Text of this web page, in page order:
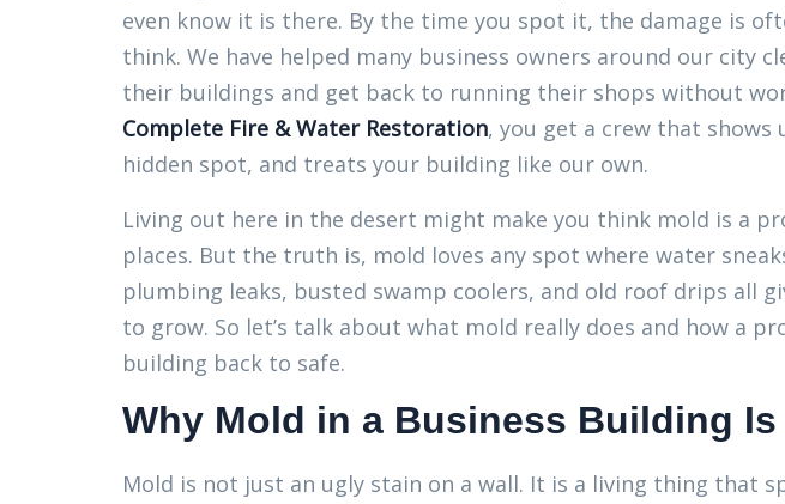
even know it is there. By the time you spot it, the damage is
think. We have helped many business owners around our city
their buildings and get back to running their shops without
Complete Fire & Water Restoration, you get a crew that shows
hidden spot, and treats your building like our own.
Living out here in the desert might make you think mold is a
places. But the truth is, mold loves any spot where water
plumbing leaks, busted swamp coolers, and old roof drips all
to grow. So let’s talk about what mold really does and how a
building back to safe.
Why Mold in a Business Building Is
Mold is not just an ugly stain on a wall. It is a living thing that